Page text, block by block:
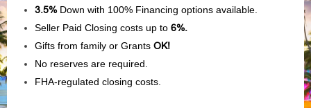
3.5%Down with 100% Financing options available.
Seller Paid Closing costs up to 6%.
Gifts from family or Grants OK!
No reserves are required.
FHA-regulated closing costs.